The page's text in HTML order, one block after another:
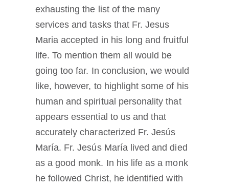
exhausting the list of the many
services and tasks that Fr. Jesus
Maria accepted in his long and fruitful
life. To mention them all would be
going too far. In conclusion, we would
like, however, to highlight some of his
human and spiritual personality that
appears essential to us and that
accurately characterized Fr. Jesús
María. Fr. Jesús María lived and died
as a good monk. In his life as a monk
he followed Christ, he identified with